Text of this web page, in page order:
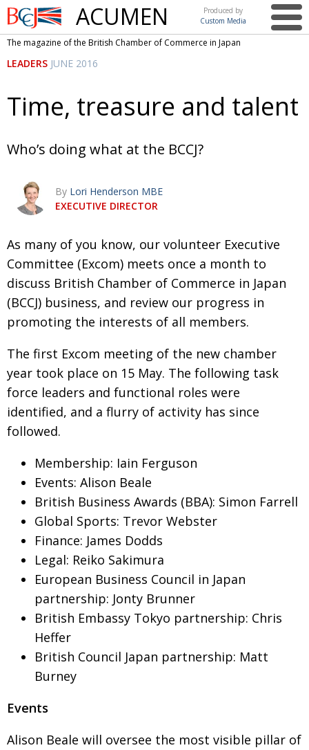
British
Chamber of
Commerce
ACUMEN
Produced by
Custom Media
This issue
NEWS UK & Japan Media
BCCJ Brave Conversations, Positive Transformations.
PUBLISHER Labour of love
EXECUTIVE
DIRECTOR
Journeying forward
PRESIDENT Passing the baton
AGM Changing of the guard
PARALYMPICS Tokyo 2020: how did we do?
IN FOCUS Bccj member highlight: Robert Walters Japan
AND IT’S
GOODBYE FROM
So. Farewell. Then. BCCJ Acumen
CHARITY Animal Refuge Kansai 2022
NPO REI Update
BOOK REVIEW
An illustrated guide to Samurai history and
culture: from the age of Musashi to
contemporary pop culture
PUBLICITY Dream Team
HISTORY Myth and Reality
CREATIVE
NPO Cyclists United
EMBASSY
NEW MEMBER Civvy Street, Tokyo
The magazine of the British Chamber of Commerce in Japan
LEADERS JUNE 2016
Time, treasure and talent
Who’s doing what at the BCCJ?
By Lori Henderson MBE
EXECUTIVE DIRECTOR
As many of you know, our volunteer Executive
Committee (Excom) meets once a month to
discuss British Chamber of Commerce in Japan
(BCCJ) business, and review our progress in
promoting the interests of all members.
The first Excom meeting of the new chamber
year took place on 15 May. The following task
force leaders and functional roles were
identified, and a flurry of activity has since
followed.
Membership: Iain Ferguson
Events: Alison Beale
British Business Awards (BBA): Simon Farrell
Global Sports: Trevor Webster
Finance: James Dodds
Legal: Reiko Sakimura
European Business Council in Japan
partnership: Jonty Brunner
British Embassy Tokyo partnership: Chris
Heffer
British Council Japan partnership: Matt
Burney
Events
Alison Beale will oversee the most visible pillar of